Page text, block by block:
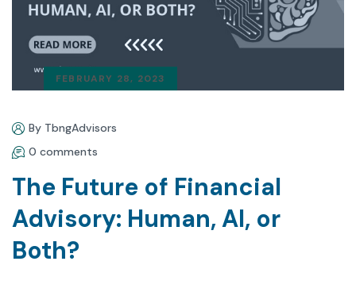
FEBRUARY 28, 2023
By TbngAdvisors
0 comments
The Future of Financial
Advisory: Human, AI, or
Both?